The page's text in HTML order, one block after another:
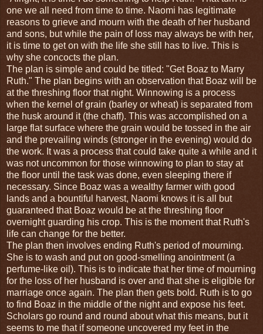
one we all need from time to time. Naomi has legitimate
reasons to grieve and mourn with the death of her husband
and sons, but while the pain of loss may always be with her,
it is time to get on with the life she still has to live. This is
why she concocts the plan.
The plan is simple and could be titled: "Get Boaz to Marry
Ruth." The plan begins with an observation that Boaz will be
at the threshing floor that night. Winnowing is a process
when the kernel of grain (barley or wheat) is separated from
the husk around it (the chaff). This was accomplished on a
large flat surface where the grain would be tossed in the air
and the prevailing winds (stronger in the evening) would do
the work. It was a process that could take quite a while and it
was not uncommon for those winnowing to plan to stay at
the floor until the task was done, even sleeping there if
necessary. Since Boaz was a wealthy farmer with good
lands and a bountiful harvest, Naomi knows it is all but
guaranteed that Boaz would be at the threshing floor
overnight guarding his crop. This is the moment that Ruth's
life can change for the better.
The plan then involves ending Ruth's period of mourning.
She is to wash and put on good-smelling anointment (a
perfume-like oil). This is to indicate that her time of mourning
for the loss of her husband is over and that she is eligible for
marriage once again. The plan then gets bold. Ruth is to go
to find Boaz in the middle of the night and expose his feet.
Scholars go round and round about what this means, but it
seems to me that if someone uncovered my feet in the